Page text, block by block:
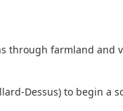
through farmland and
Dessus) to begin a